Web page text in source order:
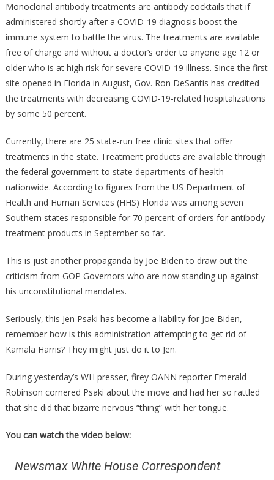
TIME!
Monoclonal antibody treatments are antibody cocktails that if
administered shortly after a COVID-19 diagnosis boost the
immune system to battle the virus. The treatments are available
free of charge and without a doctor’s order to anyone age 12 or
older who is at high risk for severe COVID-19 illness. Since the first
site opened in Florida in August, Gov. Ron DeSantis has credited
the treatments with decreasing COVID-19-related hospitalizations
by some 50 percent.
Currently, there are 25 state-run free clinic sites that offer
treatments in the state. Treatment products are available through
the federal government to state departments of health
nationwide. According to figures from the US Department of
Health and Human Services (HHS) Florida was among seven
Southern states responsible for 70 percent of orders for antibody
treatment products in September so far.
This is just another propaganda by Joe Biden to draw out the
criticism from GOP Governors who are now standing up against
his unconstitutional mandates.
Seriously, this Jen Psaki has become a liability for Joe Biden,
remember how is this administration attempting to get rid of
Kamala Harris? They might just do it to Jen.
During yesterday’s WH presser, firey OANN reporter Emerald
Robinson cornered Psaki about the move and had her so rattled
that she did that bizarre nervous “thing” with her tongue.
You can watch the video below:
Newsmax White House Correspondent